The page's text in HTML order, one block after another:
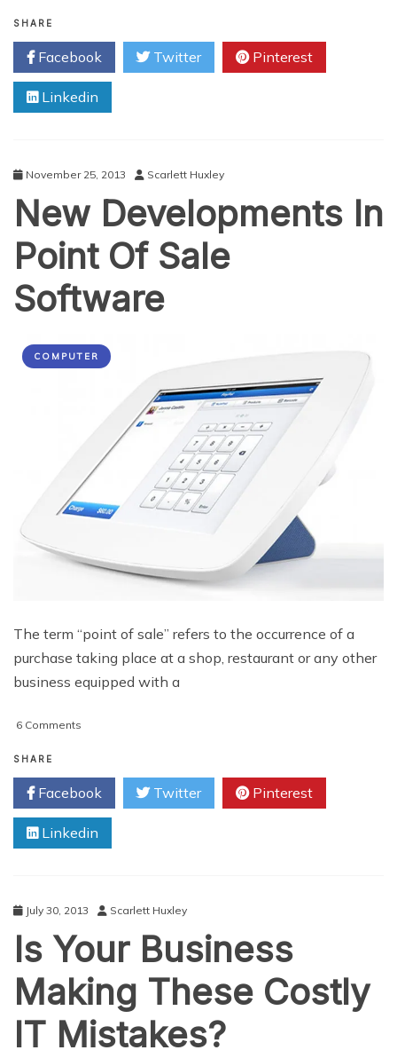
Spots
the
SHARE
Facebook Twitter Pinterest
Linkedin
November 25, 2013 Scarlett Huxley
New Developments In
Point Of Sale
Software
COMPUTER
The term “point of sale” refers to the occurrence of a
purchase taking place at a shop, restaurant or any other
business equipped with a
6 Comments
In
Point
Of
Sale
Software
SHARE
Facebook Twitter Pinterest
Linkedin
July 30, 2013 Scarlett Huxley
Is Your Business
Making These Costly
IT Mistakes?